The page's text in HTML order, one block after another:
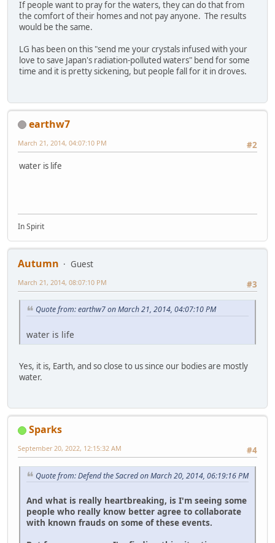
If people want to pray for the waters, they can do that from
the comfort of their homes and not pay anyone. The results
would be the same.
LG has been on this "send me your crystals infused with your
love to save Japan's radiation-polluted waters" bend for some
time and it is pretty sickening, but people fall for it in droves.
earthw7
#2
March 21, 2014, 04:07:10 PM
water is life
In Spirit
Autumn
Guest
#3
March 21, 2014, 08:07:10 PM
Quote from: earthw7 on March 21, 2014, 04:07:10 PM
water is life
Yes, it is, Earth, and so close to us since our bodies are mostly
water.
Sparks
#4
September 20, 2022, 12:15:32 AM
Quote from: Defend the Sacred on March 20, 2014, 06:19:16 PM
And what is really heartbreaking, is I'm seeing some
people who really know better agree to collaborate
with known frauds on some of these events.